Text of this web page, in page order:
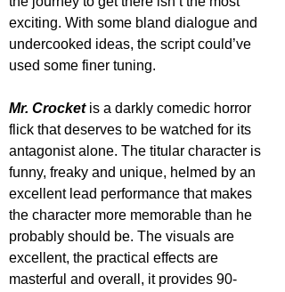
exciting. With some bland dialogue and
undercooked ideas, the script could’ve
used some finer tuning.
Mr. Crocket is a darkly comedic horror
flick that deserves to be watched for its
antagonist alone. The titular character is
funny, freaky and unique, helmed by an
excellent lead performance that makes
the character more memorable than he
probably should be. The visuals are
excellent, the practical effects are
masterful and overall, it provides 90-